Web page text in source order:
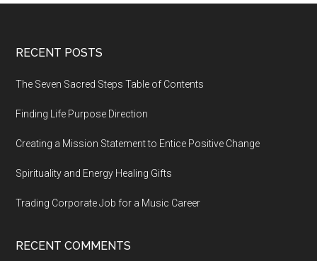
Footer
RECENT POSTS
The Seven Sacred Steps Table of Contents
Finding Life Purpose Direction
Creating a Mission Statement to Entice Positive Change
Spirituality and Energy Healing Gifts
Trading Corporate Job for a Music Career
RECENT COMMENTS